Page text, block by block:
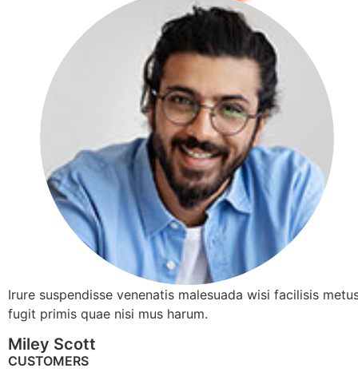
Irure suspendisse venenatis malesuada wisi facilisis
fugit primis quae nisi mus harum.
Miley Scott
CUSTOMERS